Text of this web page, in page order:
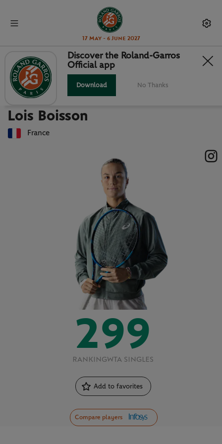
17 May - 6 June 2027
Back to players list
LOIS BOISSON : PLAYER CARD
Lois Boisson
France
299
RANKINGWTA SINGLES
Add to favorites
Compare players
Discover the Roland-Garros
Official app
Download No Thanks